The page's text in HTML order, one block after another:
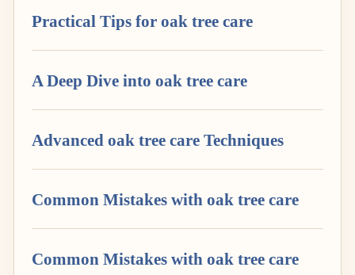
Practical Tips for oak tree care
A Deep Dive into oak tree care
Advanced oak tree care Techniques
Common Mistakes with oak tree care
Common Mistakes with oak tree care